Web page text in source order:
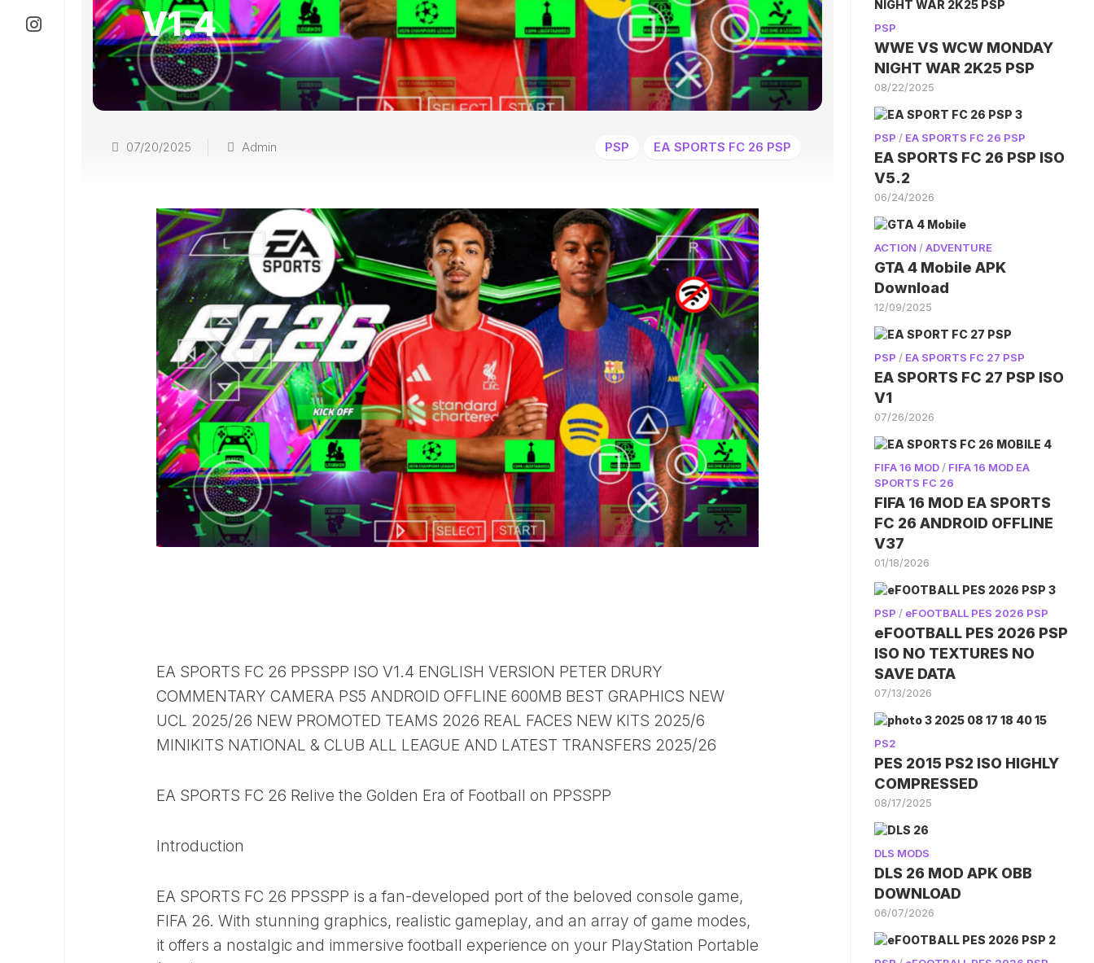
V1.4
07/20/2025 Admin PSP EA SPORTS FC 26 PSP
EA SPORTS FC 26 PPSSPP ISO V1.4 ENGLISH VERSION PETER DRURY
COMMENTARY CAMERA PS5 ANDROID OFFLINE 600MB BEST GRAPHICS NEW
UCL 2025/26 NEW PROMOTED TEAMS 2026 REAL FACES NEW KITS 2025/6
MINIKITS NATIONAL & CLUB ALL LEAGUE AND LATEST TRANSFERS 2025/26
EA SPORTS FC 26 Relive the Golden Era of Football on PPSSPP
Introduction
EA SPORTS FC 26 PPSSPP is a fan-developed port of the beloved console game,
FIFA 26. With stunning graphics, realistic gameplay, and an array of game modes,
it offers a nostalgic and immersive football experience on your PlayStation Portable
PSP
WWE VS WCW MONDAY
NIGHT WAR 2K25 PSP
08/22/2025
PSP / EA SPORTS FC 26 PSP
EA SPORTS FC 26 PSP ISO
V5.2
06/24/2026
ACTION /ADVENTURE
GTA 4 Mobile APK
Download
12/09/2025
PSP / EA SPORTS FC 27 PSP
EA SPORTS FC 27 PSP ISO
V1
07/26/2026
FIFA 16 MOD / FIFA 16 MOD EA
SPORTS FC 26
FIFA 16 MOD EA SPORTS
FC 26 ANDROID OFFLINE
V37
01/18/2026
PSP / eFOOTBALL PES 2026 PSP
eFOOTBALL PES 2026 PSP
ISO NO TEXTURES NO
SAVE DATA
07/13/2026
PS2
PES 2015 PS2 ISO HIGHLY
COMPRESSED
08/17/2025
DLS MODS
DLS 26 MOD APK OBB
DOWNLOAD
06/07/2026